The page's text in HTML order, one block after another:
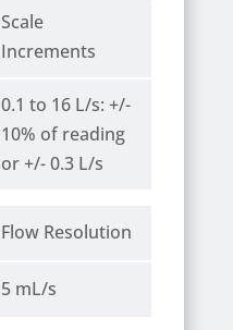
Scale
Increments
0.1 to 16 L/s: +/-
10% of reading
or +/- 0.3 L/s
Flow Resolution
5 mL/s